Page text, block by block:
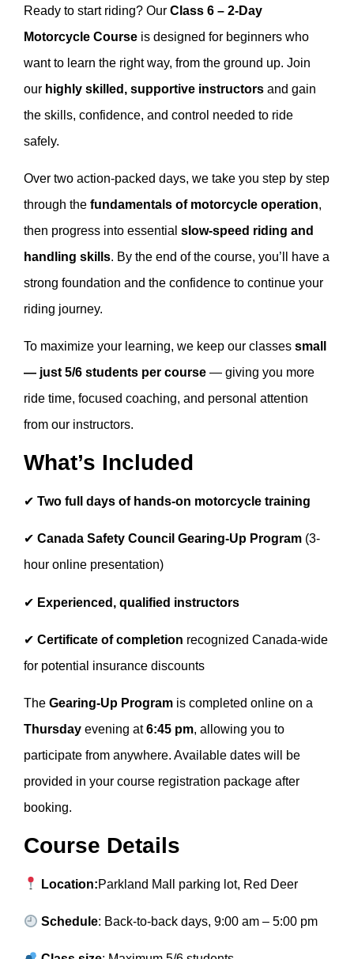
Ready to start riding? Our Class 6 – 2-Day
Motorcycle Course is designed for beginners who
want to learn the right way, from the ground up. Join
our highly skilled, supportive instructors and gain
the skills, confidence, and control needed to ride
safely.
Over two action-packed days, we take you step by step
through the fundamentals of motorcycle operation,
then progress into essential slow-speed riding and
handling skills. By the end of the course, you’ll have a
strong foundation and the confidence to continue your
riding journey.
To maximize your learning, we keep our classes small
— just 5/6 students per course — giving you more
ride time, focused coaching, and personal attention
from our instructors.
What’s Included
✔ Two full days of hands-on motorcycle training
✔ Canada Safety Council Gearing-Up Program (3-
hour online presentation)
✔ Experienced, qualified instructors
✔ Certificate of completion recognized Canada-wide
for potential insurance discounts
The Gearing-Up Program is completed online on a
Thursday evening at6:45 pm, allowing you to
participate from anywhere. Available dates will be
provided in your course registration package after
booking.
Course Details
Location:Parkland Mall parking lot, Red Deer
Schedule: Back-to-back days, 9:00 am – 5:00 pm